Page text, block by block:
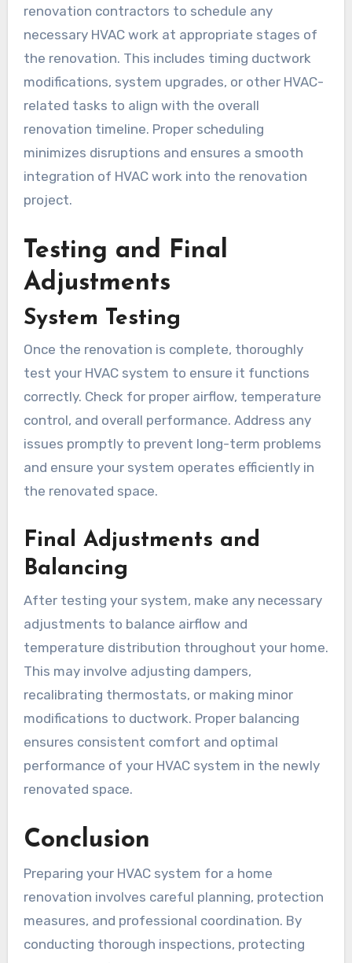
renovation contractors to schedule any
necessary HVAC work at appropriate stages of
the renovation. This includes timing ductwork
modifications, system upgrades, or other HVAC-
related tasks to align with the overall
renovation timeline. Proper scheduling
minimizes disruptions and ensures a smooth
integration of HVAC work into the renovation
project.
Testing and Final
Adjustments
System Testing
Once the renovation is complete, thoroughly
test your HVAC system to ensure it functions
correctly. Check for proper airflow, temperature
control, and overall performance. Address any
issues promptly to prevent long-term problems
and ensure your system operates efficiently in
the renovated space.
Final Adjustments and
Balancing
After testing your system, make any necessary
adjustments to balance airflow and
temperature distribution throughout your home.
This may involve adjusting dampers,
recalibrating thermostats, or making minor
modifications to ductwork. Proper balancing
ensures consistent comfort and optimal
performance of your HVAC system in the newly
renovated space.
Conclusion
Preparing your HVAC system for a home
renovation involves careful planning, protection
measures, and professional coordination. By
conducting thorough inspections, protecting